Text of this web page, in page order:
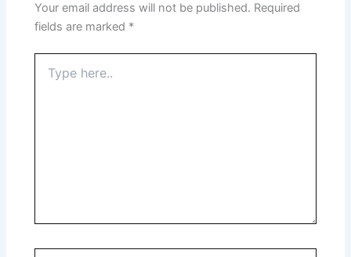
Your email address will not be published. Required
fields are marked *
here..